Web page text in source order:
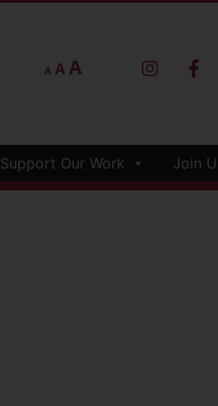
A AA
Support Our Work Join